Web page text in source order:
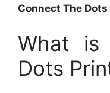
Connect The Dots
What is
Dots